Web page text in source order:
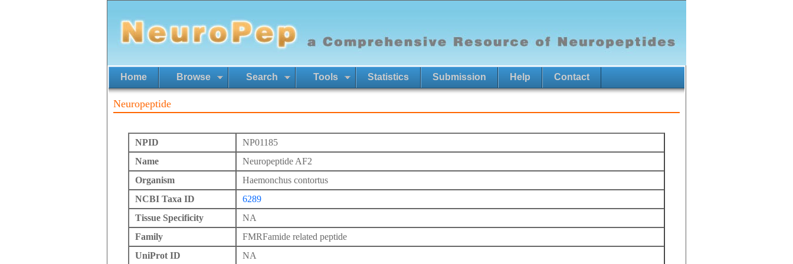
Home Browse Search Tools Statistics Submission Help Contact
Neuropeptide
NPID
NP01185
Name
Neuropeptide AF2
Organism
Haemonchus contortus
NCBI Taxa ID
6289
Tissue Specificity
NA
Family
FMRFamide related peptide
UniProt ID
NA